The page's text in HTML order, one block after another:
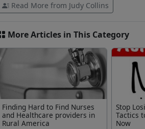
Read More from Judy Collins
More Articles in This Category
Finding Hard to Find Nurses
and Healthcare providers in
Rural America
Stop
Tactics
Now